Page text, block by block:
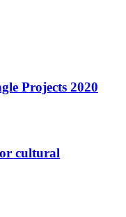
Projects 2020
cultural